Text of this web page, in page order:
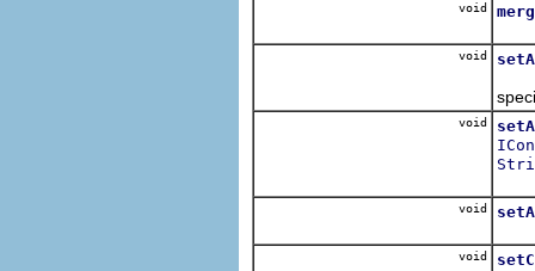
void
void
void
void
void